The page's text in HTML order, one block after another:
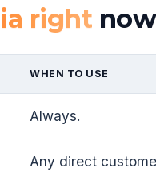
right now
WHEN TO USE
Always.
Any direct